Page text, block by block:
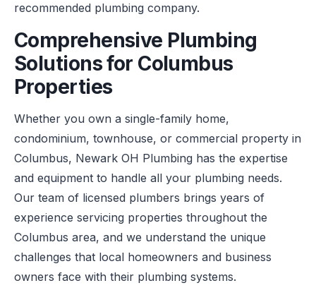
recommended plumbing company.
Comprehensive Plumbing
Solutions for Columbus
Properties
Whether you own a single-family home,
condominium, townhouse, or commercial property in
Columbus, Newark OH Plumbing has the expertise
and equipment to handle all your plumbing needs.
Our team of licensed plumbers brings years of
experience servicing properties throughout the
Columbus area, and we understand the unique
challenges that local homeowners and business
owners face with their plumbing systems.